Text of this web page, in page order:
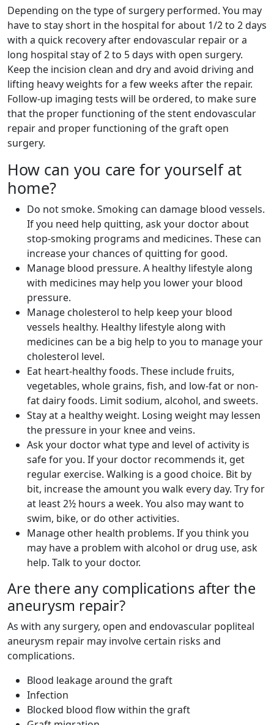
Depending on the type of surgery performed. You may
have to stay short in the hospital for about 1/2 to 2 days
with a quick recovery after endovascular repair or a
long hospital stay of 2 to 5 days with open surgery.
Keep the incision clean and dry and avoid driving and
lifting heavy weights for a few weeks after the repair.
Follow-up imaging tests will be ordered, to make sure
that the proper functioning of the stent endovascular
repair and proper functioning of the graft open
surgery.
How can you care for yourself at
home?
Do not smoke. Smoking can damage blood vessels.
If you need help quitting, ask your doctor about
stop-smoking programs and medicines. These can
increase your chances of quitting for good.
Manage blood pressure. A healthy lifestyle along
with medicines may help you lower your blood
pressure.
Manage cholesterol to help keep your blood
vessels healthy. Healthy lifestyle along with
medicines can be a big help to you to manage your
cholesterol level.
Eat heart-healthy foods. These include fruits,
vegetables, whole grains, fish, and low-fat or non-
fat dairy foods. Limit sodium, alcohol, and sweets.
Stay at a healthy weight. Losing weight may lessen
the pressure in your knee and veins.
Ask your doctor what type and level of activity is
safe for you. If your doctor recommends it, get
regular exercise. Walking is a good choice. Bit by
bit, increase the amount you walk every day. Try for
at least 2½ hours a week. You also may want to
swim, bike, or do other activities.
Manage other health problems. If you think you
may have a problem with alcohol or drug use, ask
help. Talk to your doctor.
Are there any complications after the
aneurysm repair?
As with any surgery, open and endovascular popliteal
aneurysm repair may involve certain risks and
complications.
Blood leakage around the graft
Infection
Blocked blood flow within the graft